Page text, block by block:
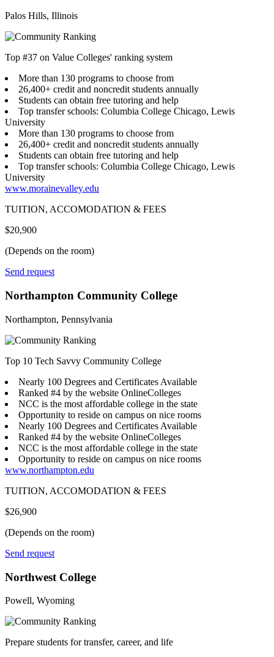
Palos Hills, Illinois
Top #37 on Value Colleges' ranking system
More than 130 programs to choose from
26,400+ credit and noncredit students annually
Students can obtain free tutoring and help
Top transfer schools: Columbia College Chicago, Lewis
University
More than 130 programs to choose from
26,400+ credit and noncredit students annually
Students can obtain free tutoring and help
Top transfer schools: Columbia College Chicago, Lewis
University
www.morainevalley.edu
TUITION, ACCOMODATION & FEES
$20,900
(Depends on the room)
Send request
Northampton Community College
Northampton, Pennsylvania
Top 10 Tech Savvy Community College
Nearly 100 Degrees and Certificates Available
Ranked #4 by the website OnlineColleges
NCC is the most affordable college in the state
Opportunity to reside on campus on nice rooms
Nearly 100 Degrees and Certificates Available
Ranked #4 by the website OnlineColleges
NCC is the most affordable college in the state
Opportunity to reside on campus on nice rooms
www.northampton.edu
TUITION, ACCOMODATION & FEES
$26,900
(Depends on the room)
Send request
Northwest College
Powell, Wyoming
Prepare students for transfer, career, and life